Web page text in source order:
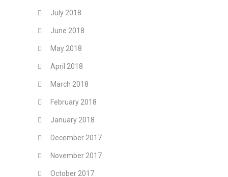
July 2018
June 2018
May 2018
April 2018
March 2018
February 2018
January 2018
December 2017
November 2017
October 2017